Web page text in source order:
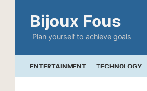
Bijoux Fous
Plan yourself to achieve goals
ENTERTAINMENT TECHNOLOGY